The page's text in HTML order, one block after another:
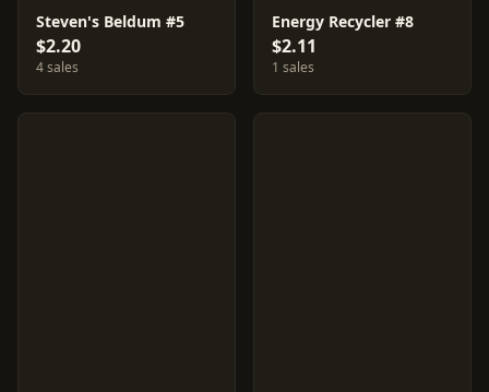
Steven's Beldum #5
$2.20
4 sales
Energy Recycler #8
$2.11
1 sales